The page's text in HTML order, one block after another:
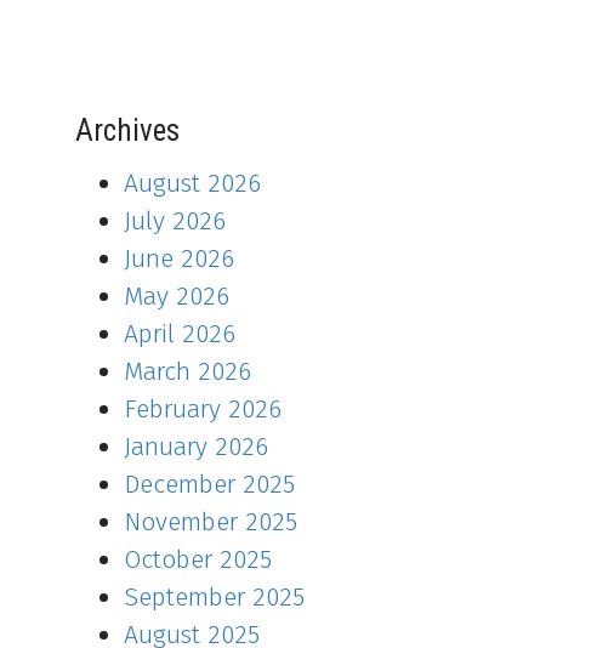
Archives
August 2026
July 2026
June 2026
May 2026
April 2026
March 2026
February 2026
January 2026
December 2025
November 2025
October 2025
September 2025
August 2025